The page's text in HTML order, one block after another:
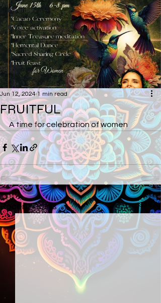
Incense
Blog
FRUITFUL
Jun 12, 2024 1 min read
A time for celebration of women
Recent Posts See All